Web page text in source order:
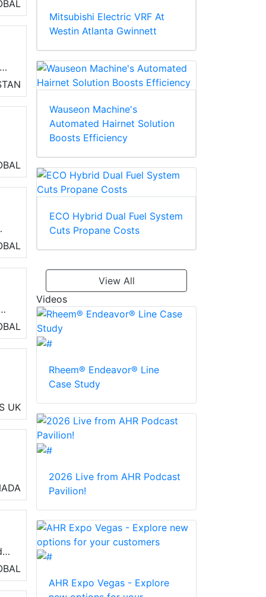
UK
Mitsubishi Electric VRF At
Westin Atlanta Gwinnett
Wauseon Machine's
Automated Hairnet Solution
Boosts Efficiency
ECO Hybrid Dual Fuel System
Cuts Propane Costs
View All
Videos
Rheem® Endeavor® Line
Case Study
2026 Live from AHR Podcast
Pavilion!
AHR Expo Vegas - Explore